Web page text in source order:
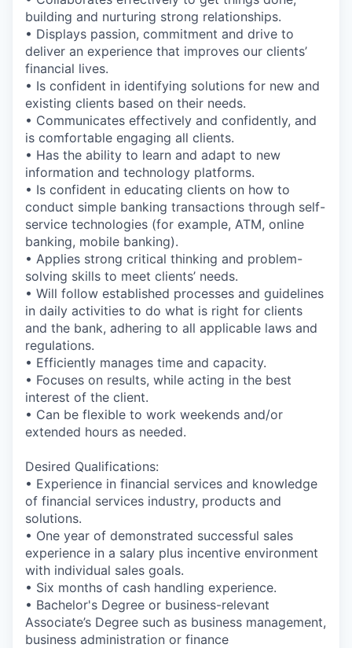
building and nurturing strong relationships.
• Displays passion, commitment and drive to
deliver an experience that improves our clients’
financial lives.
• Is confident in identifying solutions for new and
existing clients based on their needs.
• Communicates effectively and confidently, and
is comfortable engaging all clients.
• Has the ability to learn and adapt to new
information and technology platforms.
• Is confident in educating clients on how to
conduct simple banking transactions through self-
service technologies (for example, ATM, online
banking, mobile banking).
• Applies strong critical thinking and problem-
solving skills to meet clients’ needs.
• Will follow established processes and guidelines
in daily activities to do what is right for clients
and the bank, adhering to all applicable laws and
regulations.
• Efficiently manages time and capacity.
• Focuses on results, while acting in the best
interest of the client.
• Can be flexible to work weekends and/or
extended hours as needed.
Desired Qualifications:
• Experience in financial services and knowledge
of financial services industry, products and
solutions.
• One year of demonstrated successful sales
experience in a salary plus incentive environment
with individual sales goals.
• Six months of cash handling experience.
• Bachelor's Degree or business-relevant
Associate’s Degree such as business management,
business administration or finance​